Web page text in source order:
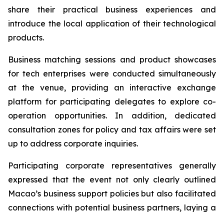
share their practical business experiences and
introduce the local application of their technological
products.
Business matching sessions and product showcases
for tech enterprises were conducted simultaneously
at the venue, providing an interactive exchange
platform for participating delegates to explore co-
operation opportunities. In addition, dedicated
consultation zones for policy and tax affairs were set
up to address corporate inquiries.
Participating corporate representatives generally
expressed that the event not only clearly outlined
Macao’s business support policies but also facilitated
connections with potential business partners, laying a